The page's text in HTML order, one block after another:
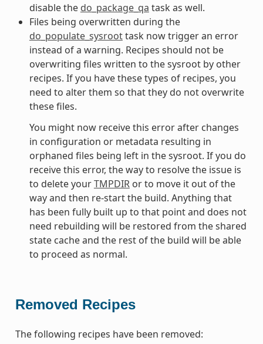
disable the do_package_qa task as well.
Files being overwritten during the
do_populate_sysroottask now trigger an error
instead of a warning. Recipes should not be
overwriting files written to the sysroot by other
recipes. If you have these types of recipes, you
need to alter them so that they do not overwrite
these files.
You might now receive this error after changes
in configuration or metadata resulting in
orphaned files being left in the sysroot. If you do
receive this error, the way to resolve the issue is
to delete yourTMPDIRor to move it out of the
way and then re-start the build. Anything that
has been fully built up to that point and does not
need rebuilding will be restored from the shared
state cache and the rest of the build will be able
to proceed as normal.
Removed Recipes
The following recipes have been removed: